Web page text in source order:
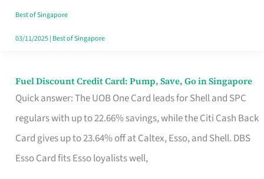
Paperwork
Best of Singapore
03/11/2025| Best of Singapore
Fuel Discount Credit Card: Pump, Save, Go in Singapore
Quick answer: The UOB One Card leads for Shell and SPC
regulars with up to 22.66% savings, while the Citi Cash Back
Card gives up to 23.64% off at Caltex, Esso, and Shell. DBS
Esso Card fits Esso loyalists well,
Fuel
Discount
Credit